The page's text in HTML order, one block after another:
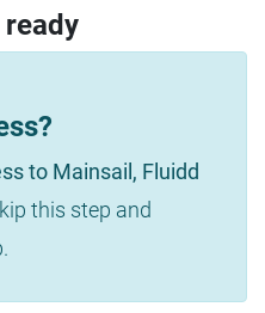
to Mainsail, Fluidd
this step and